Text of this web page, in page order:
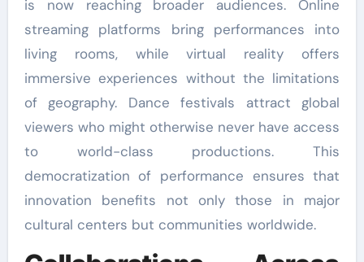
is now reaching broader audiences. Online
streaming platforms bring performances into
living rooms, while virtual reality offers
immersive experiences without the limitations
of geography. Dance festivals attract global
viewers who might otherwise never have access
to world-class productions. This
democratization of performance ensures that
innovation benefits not only those in major
cultural centers but communities worldwide.